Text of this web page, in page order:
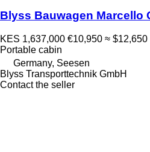
Blyss Bauwagen Marcello
KES 1,637,000 €10,950 ≈ $12,650
Portable cabin
Germany, Seesen
Blyss Transporttechnik GmbH
Contact the seller